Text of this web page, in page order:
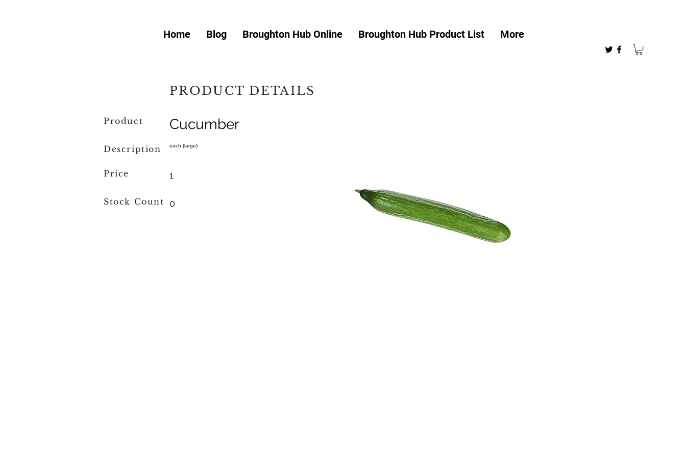
Home Blog Broughton Hub Online Broughton Hub Product List More
PRODUCT DETAILS
Product Cucumber
Description each (large)
Price
Stock Count
1
0